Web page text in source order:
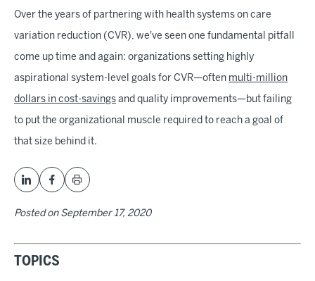
Over the years of partnering with health systems on care
variation reduction (CVR), we've seen one fundamental pitfall
come up time and again: organizations setting highly
aspirational system-level goals for CVR—often multi-million
dollars in cost-savings and quality improvements—but failing
to put the organizational muscle required to reach a goal of
that size behind it.
Posted on September 17, 2020
TOPICS